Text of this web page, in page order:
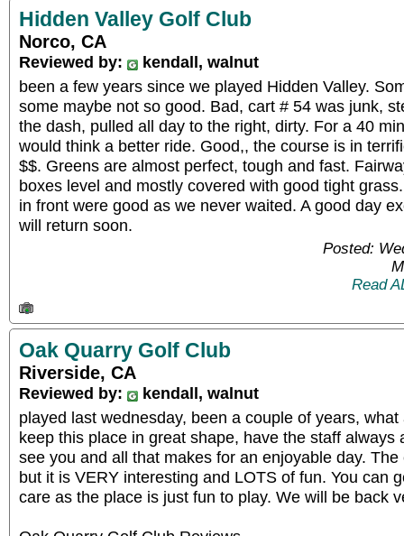
Hidden Valley Golf Club
Norco, CA
Reviewed by:
kendall, walnut
been a few years since we played Hidden Valley.
some maybe not so good. Bad, cart # 54 was junk,
the dash, pulled all day to the right, dirty. For a 40
would think a better ride. Good,, the course is in
$$. Greens are almost perfect, tough and fast.
boxes level and mostly covered with good tight
in front were good as we never waited. A good day
will return soon.
Posted:
Read
Oak Quarry Golf Club
Riverside, CA
Reviewed by:
kendall, walnut
played last wednesday, been a couple of years,
keep this place in great shape, have the staff always
see you and all that makes for an enjoyable day.
but it is VERY interesting and LOTS of fun. You can
care as the place is just fun to play. We will be back